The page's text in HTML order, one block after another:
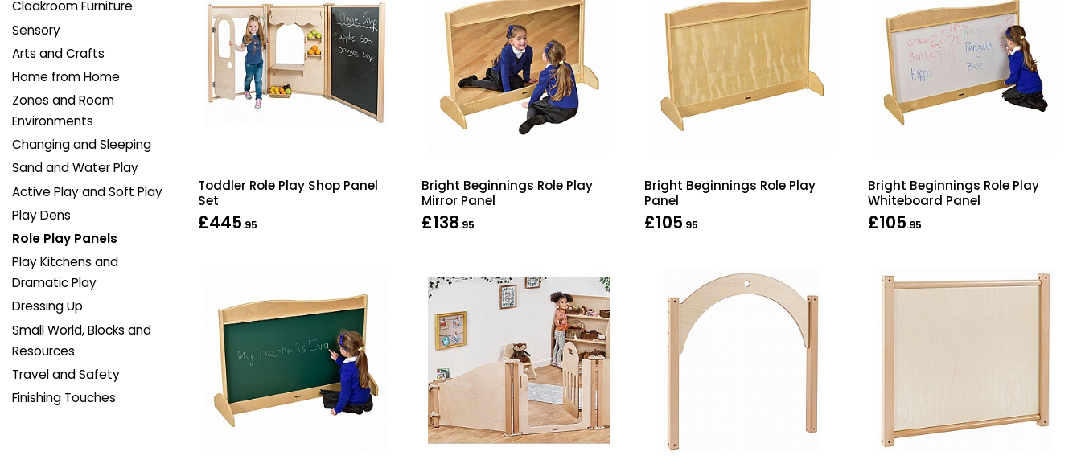
Cloakroom Furniture
Sensory
Arts and Crafts
Home from Home
Zones and Room
Environments
Changing and Sleeping
Sand and Water Play
Active Play and Soft Play
Play Dens
Role Play Panels
Play Kitchens and
Dramatic Play
Dressing Up
Small World, Blocks and
Resources
Travel and Safety
Finishing Touches
Toddler Role Play Shop Panel
Set
£445.95
Bright Beginnings Role Play
Mirror Panel
£138.95
Bright Beginnings Role Play
Panel
£105.95
Bright Beginnings Role Play
Whiteboard Panel
£105.95